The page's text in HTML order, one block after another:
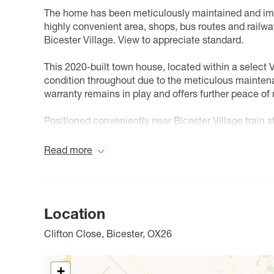
The home has been meticulously maintained and
highly convenient area, shops, bus routes and
Bicester Village. View to appreciate standard.
This 2020-built town house, located within a select
condition throughout due to the meticulous
warranty remains in play and offers further peace
Positioned conveniently near Bicester Village train
layout. The ground floor comprises an entrance
The first floor houses two generous double
alongside other bedroom furniture. The family
bedrooms on this floor. To the second floor, you'll
and the primary bedroom, which showcases
crescent-topped style feature window,
Read more
Location
Clifton Close, Bicester, OX26